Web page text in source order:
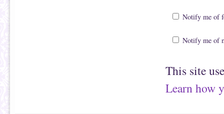
Notify me of
Notify me of
This site
Learn how